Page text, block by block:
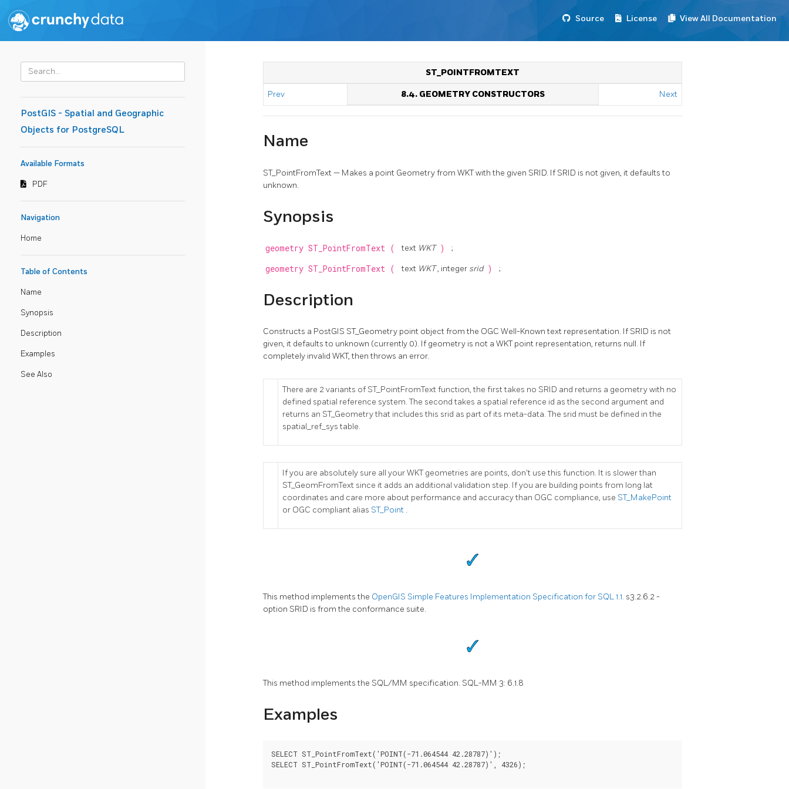
Source License View All Documentation
PostGIS - Spatial and Geographic
Objects for PostgreSQL
Available Formats
PDF
Navigation
Home
Table of Contents
Name
Synopsis
Description
Examples
See Also
ST_POINTFROMTEXT
Prev 8.4. GEOMETRY CONSTRUCTORS Next
Name
ST_PointFromText — Makes a point Geometry from WKT with the given SRID. If SRID is not given, it defaults to
unknown.
Synopsis
geometry ST_PointFromText ( text WKT ) ;
geometry ST_PointFromText ( text WKT, integer srid ) ;
Description
Constructs a PostGIS ST_Geometry point object from the OGC Well-Known text representation. If SRID is not
given, it defaults to unknown (currently 0). If geometry is not a WKT point representation, returns null. If
completely invalid WKT, then throws an error.
There are 2 variants of ST_PointFromText function, the first takes no SRID and returns a geometry with no
defined spatial reference system. The second takes a spatial reference id as the second argument and
returns an ST_Geometry that includes this srid as part of its meta-data. The srid must be defined in the
spatial_ref_sys table.
If you are absolutely sure all your WKT geometries are points, don't use this function. It is slower than
ST_GeomFromText since it adds an additional validation step. If you are building points from long lat
coordinates and care more about performance and accuracy than OGC compliance, use ST_MakePoint
or OGC compliant alias ST_Point .
This method implements the OpenGIS Simple Features Implementation Specification for SQL 1.1. s3.2.6.2 -
option SRID is from the conformance suite.
This method implements the SQL/MM specification. SQL-MM 3: 6.1.8
Examples
SELECT ST_PointFromText('POINT(-71.064544 42.28787)');
SELECT ST_PointFromText('POINT(-71.064544 42.28787)', 4326);